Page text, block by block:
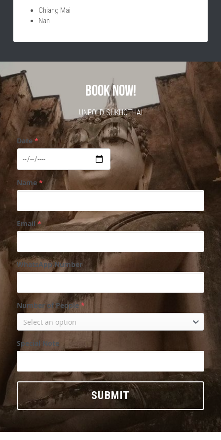
Chiang Mai
Nan
BOOK NOW!
UNFOLD SUKHOTHAI
Date *
Name*
Email *
WhatsApp Number
Number of People*
Select an option
Special Note
SUBMIT